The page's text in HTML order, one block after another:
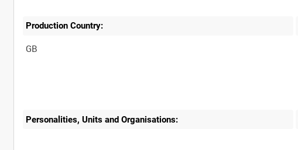
Production Country:
Personalities, Units and Organisations: